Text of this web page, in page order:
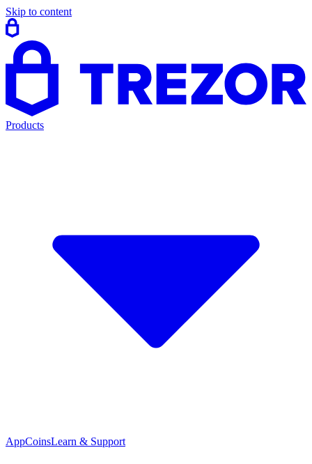
Skip to content
Products
AppCoinsLearn & Support